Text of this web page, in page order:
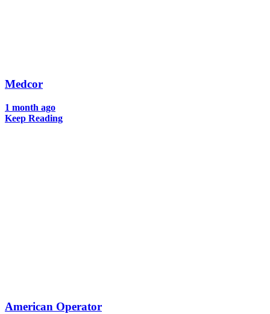
Medcor
1 month ago
Keep Reading
American Operator